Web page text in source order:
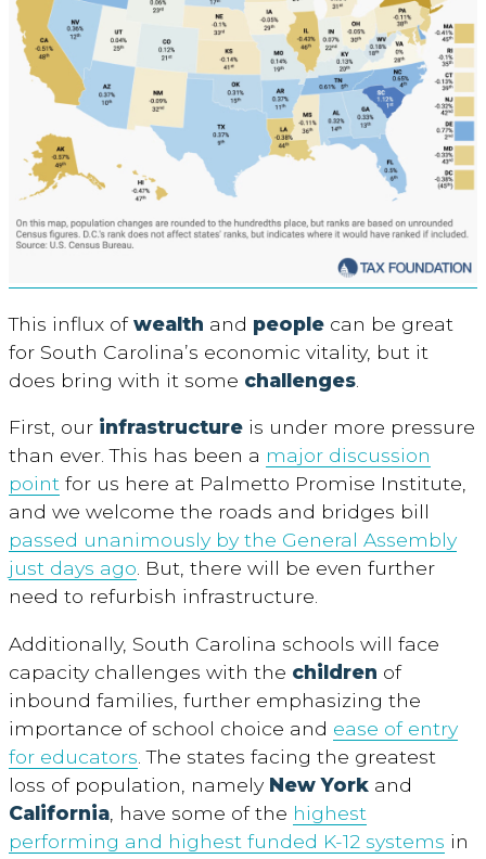
This influx ofwealth and people can be great
for South Carolina’s economic vitality, but it
does bring with it some challenges
First, our infrastructure is under more pressure
than ever. This has been a major discussion
point for us here at Palmetto Promise Institute,
and we welcome the roads and bridges bill
passed unanimously by the General Assembly
just days ago. But, there will be even further
need to refurbish infrastructure.
Additionally, South Carolina schools will face
capacity challenges with the children of
inbound families, further emphasizing the
importance of school choice and ease of entry
for educators . The states facing the greatest
loss of population, namely New York and
California , have some of the highest
performing and highest funded K-12 systems in